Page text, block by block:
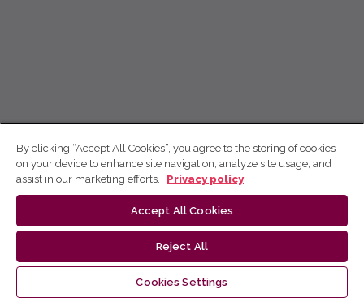
By clicking “Accept All Cookies”, you agree to the storing of cookies
on your device to enhance site navigation, analyze site usage, and
assist in our marketing efforts.
Privacy policy
Accept All Cookies
Reject All
Cookies Settings